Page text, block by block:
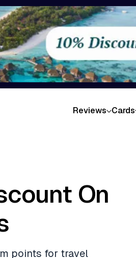
Reviews Cards
On
points for travel